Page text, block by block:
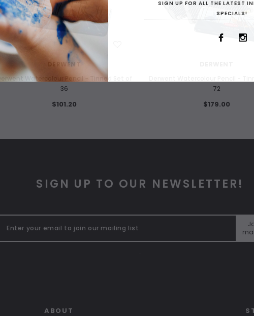
WISH LIST
DERWENT
Derwent Watercolour Pencil - Tinned Set of
36
$101.20
WISH LIST
72
$179.00
SIGN UP TO OUR NEWSLETTER!
ABOUT
SIGN UP FOR ALL THE LATEST
SPECIALS!